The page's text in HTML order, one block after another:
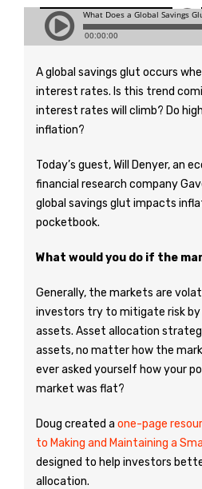
A global savings glut occurs
interest rates. Is this trend
interest rates will climb? Do
inflation?
Today’s guest, Will Denyer, an
financial research company
global savings glut impacts
pocketbook.
What would you do if the
Generally, the markets are
investors try to mitigate risk
assets. Asset allocation
assets, no matter how the
ever asked yourself how your
market was flat?
Doug created a one-page
to Making and Maintaining a
designed to help investors
allocation.